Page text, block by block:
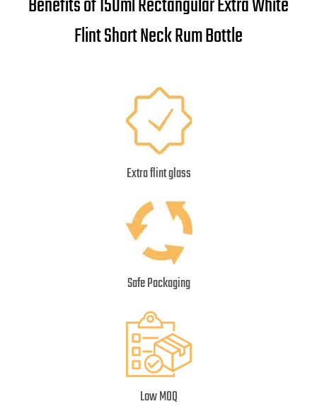
Flint Short Neck Rum Bottle
Extra flint glass
Safe Packaging
Low MOQ